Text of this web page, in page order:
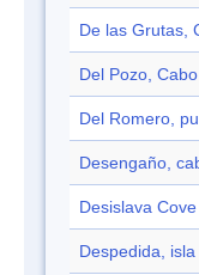
De las Grutas,
Del Pozo, Cabo
Del Romero,
Desengaño,
Desislava Cove
Despedida, isla